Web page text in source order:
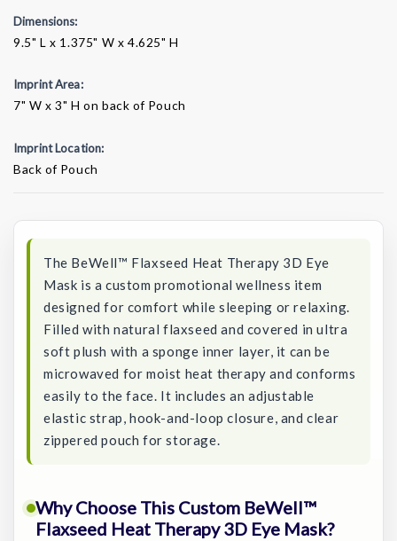
Dimensions:
9.5" L x 1.375" W x 4.625" H
Imprint Area:
7" W x 3" H on back of Pouch
Imprint Location:
Back of Pouch
The BeWell™ Flaxseed Heat Therapy 3D Eye
Mask is a custom promotional wellness item
designed for comfort while sleeping or relaxing.
Filled with natural flaxseed and covered in ultra
soft plush with a sponge inner layer, it can be
microwaved for moist heat therapy and conforms
easily to the face. It includes an adjustable
elastic strap, hook-and-loop closure, and clear
zippered pouch for storage.
Why Choose This Custom BeWell™
Flaxseed Heat Therapy 3D Eye Mask?